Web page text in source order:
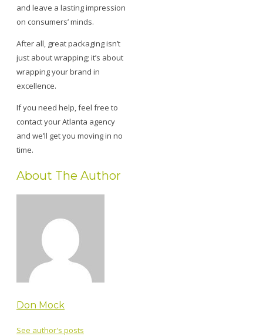
and leave a lasting impression
on consumers’ minds.
After all, great packaging isn’t
just about wrapping; it’s about
wrapping your brand in
excellence.
If you need help, feel free to
contact your Atlanta agency
and we’ll get you moving in no
time.
About The Author
Don Mock
See author's posts